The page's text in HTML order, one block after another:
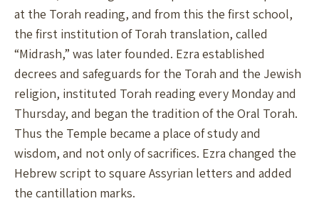
at the Torah reading, and from this the first school,
the first institution of Torah translation, called
“Midrash,” was later founded. Ezra established
decrees and safeguards for the Torah and the Jewish
religion, instituted Torah reading every Monday and
Thursday, and began the tradition of the Oral Torah.
Thus the Temple became a place of study and
wisdom, and not only of sacrifices. Ezra changed the
Hebrew script to square Assyrian letters and added
the cantillation marks.